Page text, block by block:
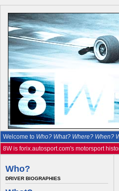
Welcome to Who? What? Where? When?
8W is forix.autosport.com's motorsport
Who?
DRIVER BIOGRAPHIES